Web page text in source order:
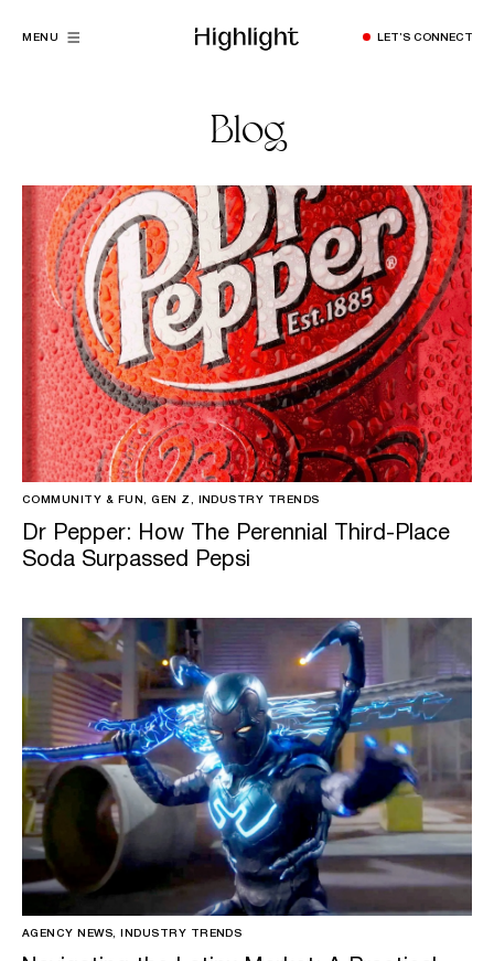
MENU LET’S CONNECT
Blog
COMMUNITY & FUN, GEN Z, INDUSTRY TRENDS
Dr Pepper: How The Perennial Third-Place
Soda Surpassed Pepsi
AGENCY NEWS, INDUSTRY TRENDS